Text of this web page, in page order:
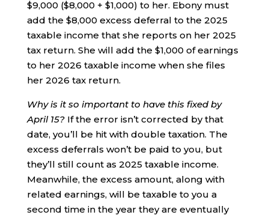
$9,000 ($8,000 + $1,000) to her. Ebony must
add the $8,000 excess deferral to the 2025
taxable income that she reports on her 2025
tax return. She will add the $1,000 of earnings
to her 2026 taxable income when she files
her 2026 tax return.
Why is it so important to have this fixed by
April 15?If the error isn’t corrected by that
date, you’ll be hit with double taxation. The
excess deferrals won’t be paid to you, but
they’ll still count as 2025 taxable income.
Meanwhile, the excess amount, along with
related earnings, will be taxable to you a
second time in the year they are eventually